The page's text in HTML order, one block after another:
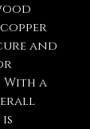
and
With a